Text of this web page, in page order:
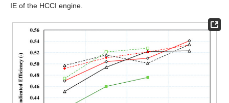
IE of the HCCI engine.